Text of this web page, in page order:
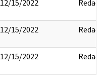
12/15/2022 Redact
12/15/2022 Redact
12/15/2022 Redact